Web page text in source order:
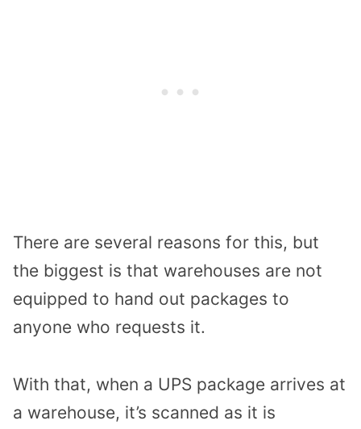
There are several reasons for this, but
the biggest is that warehouses are not
equipped to hand out packages to
anyone who requests it.
With that, when a UPS package arrives at
a warehouse, it’s scanned as it is